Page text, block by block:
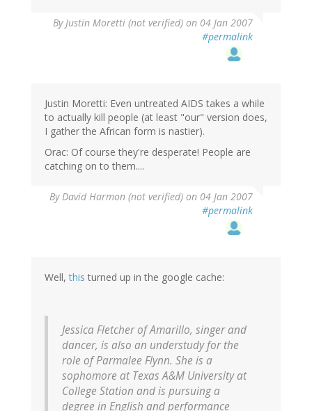
ByJustin Moretti (not verified) on 04 Jan 2007
#permalink
Justin Moretti: Even untreated AIDS takes a while
to actually kill people (at least "our" version does,
I gather the African form is nastier).
Orac: Of course they're desperate! People are
catching on to them....
ByDavid Harmon (not verified) on 04 Jan 2007
#permalink
Well,this turned up in the google cache:
Jessica Fletcher of Amarillo, singer and
dancer, is also an understudy for the
role of Parmalee Flynn. She is a
sophomore at Texas A&M University at
College Station and is pursuing a
degree in English and performance